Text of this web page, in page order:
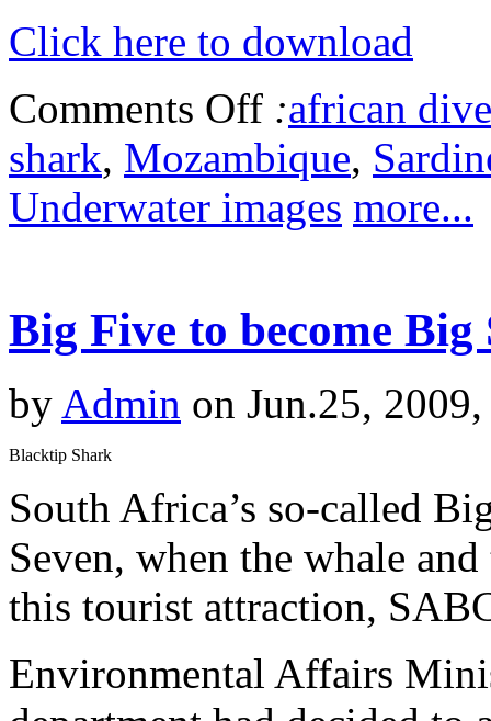
Click here to download
Comments Off :african
shark, Mozambique,
Underwater images more...
Big Five to become Big
by Admin on Jun.25,
Blacktip Shark
South Africa’s so-called
Seven, when the whale
this tourist attraction,
Environmental Affairs